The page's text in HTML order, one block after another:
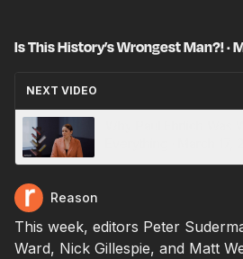
Is This History’s Wrongest Man?! ·
NEXT VIDEO
Reason
This week, editors Peter
Ward, Nick Gillespie, and Matt